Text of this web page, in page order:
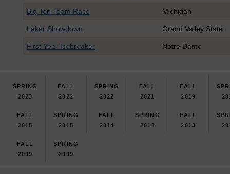
Big Ten Team Race Michigan
Laker Showdown Grand Valley State
First Year Icebreaker Notre Dame
SPRING
2023
FALL
2022
SPRING
2022
FALL
2021
FALL
2019
FALL
2015
SPRING
2015
FALL
2014
SPRING
2014
FALL
2013
FALL
2009
SPRING
2009